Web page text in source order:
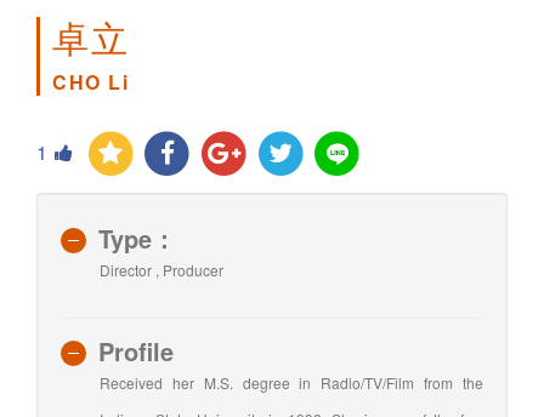
卓立
CHO Li
1
Type：
Director , Producer
Profile
Received her M.S. degree in Radio/TV/Film from the